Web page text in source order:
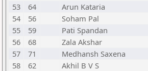
53
64 Arun Kataria
54
56 Soham Pal
55
59 Pati Spandan
56
68 Zala Akshar
57
71 Medhansh Saxena
58
62 Akhil B V S